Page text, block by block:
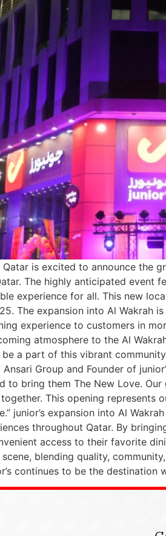
Qatar is excited to announce
The highly anticipated
experience for all. This new
The expansion into Al Wakrah
experience to customers in
atmosphere to the Al
a part of this vibrant
Group and Founder of
to bring them The New Love.
This opening
junior’s expansion into Al
throughout Qatar. By
access to their favorite
blending quality,
continues to be the destination